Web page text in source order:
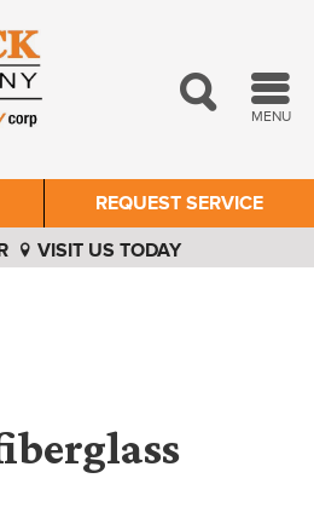
MENU
REQUEST SERVICE
VISIT US TODAY